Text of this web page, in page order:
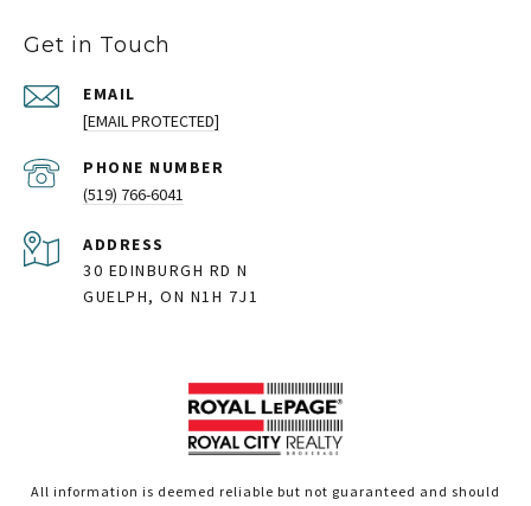
Get in Touch
EMAIL
[EMAIL PROTECTED]
PHONE NUMBER
(519) 766-6041
ADDRESS
30 EDINBURGH RD N
GUELPH, ON N1H 7J1
All information is deemed reliable but not guaranteed and should